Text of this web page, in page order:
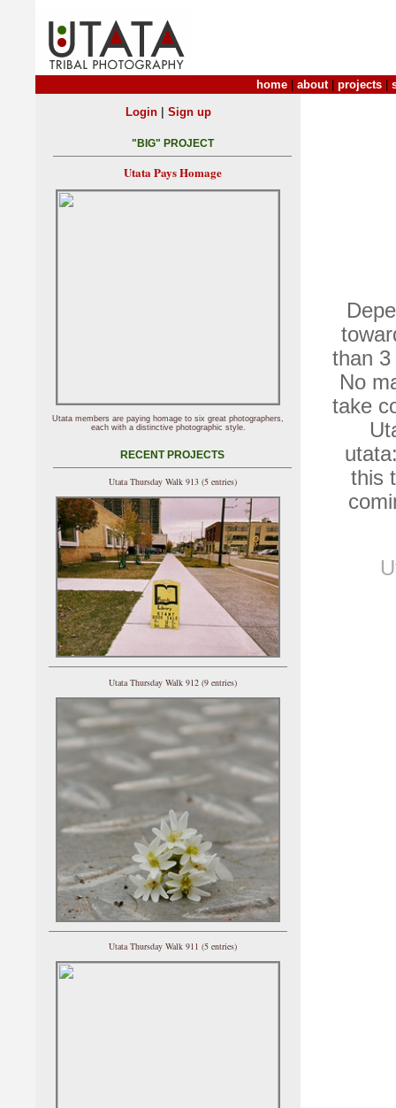
home about| projects
than
No
take
this
Login| Sign up
"BIG" PROJECT
Utata Pays Homage
Utata members are paying homage to six great photographers,
each with a distinctive photographic style.
RECENT PROJECTS
Utata Thursday Walk 913 (5 entries)
Utata Thursday Walk 912 (9 entries)
Utata Thursday Walk 911 (5 entries)